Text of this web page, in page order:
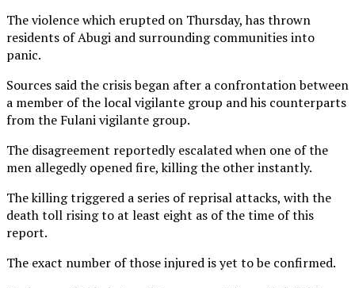
The violence which erupted on Thursday, has thrown
residents of Abugi and surrounding communities into
panic.
Sources said the crisis began after a confrontation between
a member of the local vigilante group and his counterparts
from the Fulani vigilante group.
The disagreement reportedly escalated when one of the
men allegedly opened fire, killing the other instantly.
The killing triggered a series of reprisal attacks, with the
death toll rising to at least eight as of the time of this
report.
The exact number of those injured is yet to be confirmed.